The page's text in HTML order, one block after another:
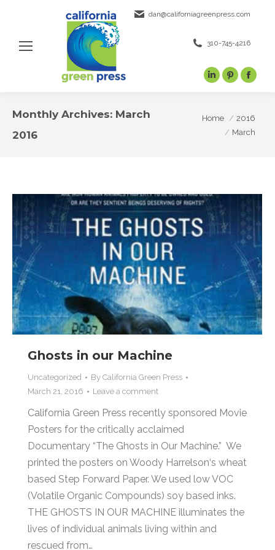
dan@californiagreenpress.com
310-745-4216
Linkedin
opens
Pinterest
opens
in
in
Monthly Archives: March
2016
You are here:
Home
2016
March
Ghosts in our Machine
Uncategorized By California Green Press
March 21, 2016
Leave a comment
California Green Press recently sponsored Movie
Posters for the critically acclaimed
Documentary “The Ghosts in Our Machine.” We
printed the posters on Woody Harrelson‘s wheat
based Step Forward Paper. We used low VOC
(Volatile Organic Compounds) soy based inks.
THE GHOSTS IN OUR MACHINE illuminates the
lives of individual animals living within and
rescued from…